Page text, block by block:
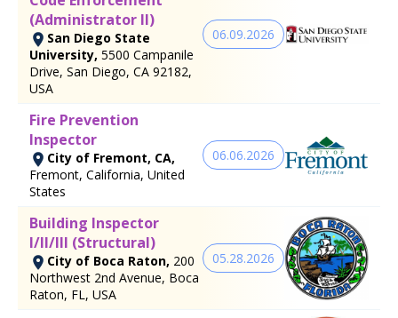
(Administrator II)
San Diego State
University, 5500 Campanile
Drive, San Diego, CA 92182,
USA
06.09.2026
Fire Prevention
Inspector
City of Fremont, CA,
Fremont, California, United
States
06.06.2026
Building Inspector
I/II/III (Structural)
City of Boca Raton, 200
Northwest 2nd Avenue, Boca
Raton, FL, USA
05.28.2026